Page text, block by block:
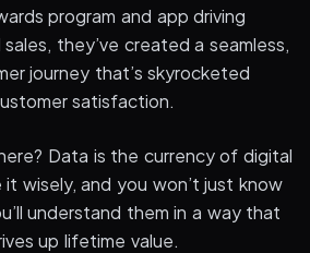
program and app driving
they’ve created a seamless,
journey that’s skyrocketed
satisfaction.
Data is the currency of digital
wisely, and you won’t just know
understand them in a way that
up lifetime value.